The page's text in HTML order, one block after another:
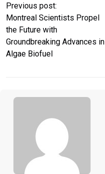
Previous post:
Montreal Scientists Propel
the Future with
Groundbreaking Advances in
Algae Biofuel